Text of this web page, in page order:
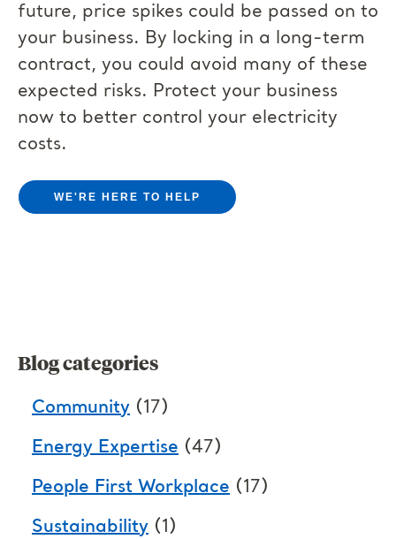
future, price spikes could be passed on to
your business. By locking in a long-term
contract, you could avoid many of these
expected risks. Protect your business
now to better control your electricity
costs.
WE'RE HERE TO HELP
Blog categories
Community (17)
Energy Expertise (47)
People First Workplace (17)
Sustainability (1)